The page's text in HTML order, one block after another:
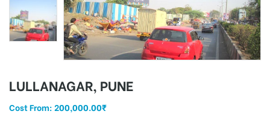
LULLANAGAR, PUNE
Cost From:200,000.00₹